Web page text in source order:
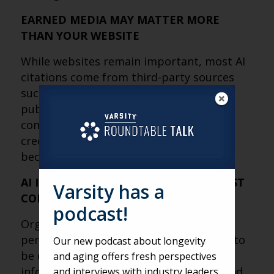
EARNED MEDIA MAY MATTER MORE
THAN YOUR WEBSITE
While websites remain important, most AI
citations come from third-party sources
such as news coverage, industry
publications, research, Wikipedia and
community-driven platforms. Building
credibility outside your own channels is
becoming a critical part of AI visibility.
AI IS REWARDING AUTHORITY, NOT JUST
CONTENT
Organizations that provide expertise,
perspective and context are more likely to
be cited than those simply publishing
Varsity has a
podcast!
Our new podcast about longevity
and aging offers fresh perspectives
and interviews with industry leaders.